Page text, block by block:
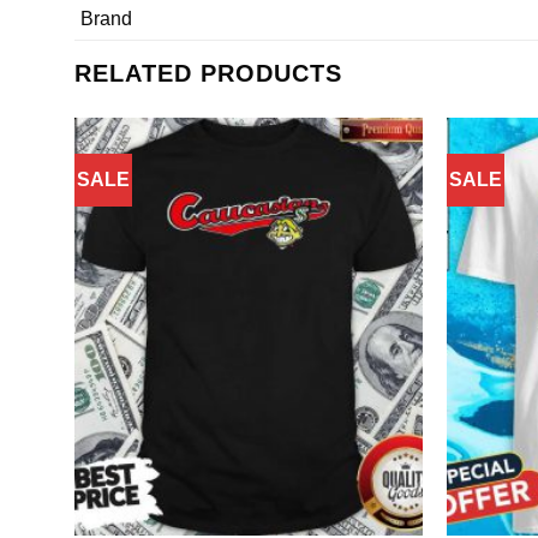
Brand
RELATED PRODUCTS
SALE SALE